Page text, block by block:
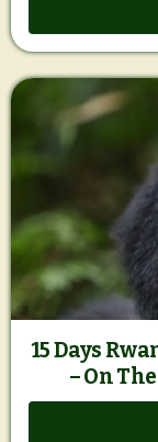
15 Days
– On